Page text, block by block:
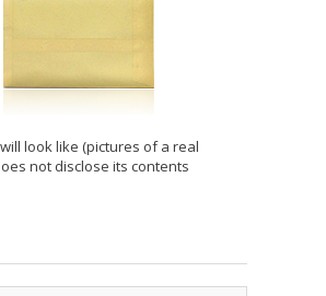
look like (pictures of a real
not disclose its contents